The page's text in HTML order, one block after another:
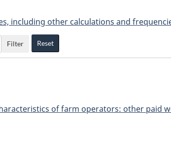
including other calculations and
Filter Reset
of farm operators: other paid